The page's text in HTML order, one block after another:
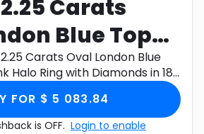
Carats
Blue Topaz
Halo Ring
in 18K
Carats Oval London Blue
Halo Ring with Diamonds in 18K
Monetha app to get
FOR $ 5 083.84
is OFF. Login to enable